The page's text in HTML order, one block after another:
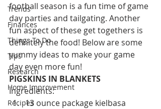
Trends
Finances
Things To Do
Tips
Research
Home Improvement
Recipes
football season is a fun time of game
day parties and tailgating. Another
fun aspect of these get togethers is
definitely the food! Below are some
yummy ideas to make your game
day even more fun!
PIGSKINS IN BLANKETS
Ingredients:
13 ounce package kielbasa